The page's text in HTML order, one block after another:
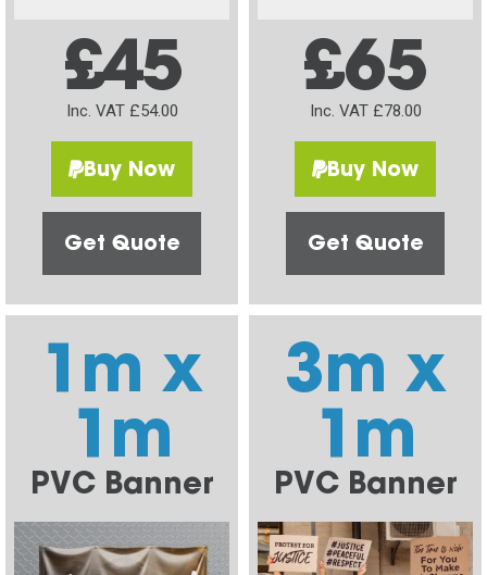
£45
Inc. VAT £54.00
Buy Now
Get Quote
£65
Inc. VAT £78.00
Buy Now
Get Quote
1m x
1m
PVC Banner
3m x
1m
PVC Banner